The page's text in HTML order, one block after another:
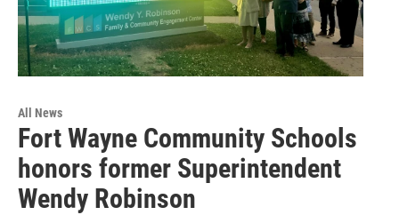
All News
Fort Wayne Community Schools
honors former Superintendent
Wendy Robinson